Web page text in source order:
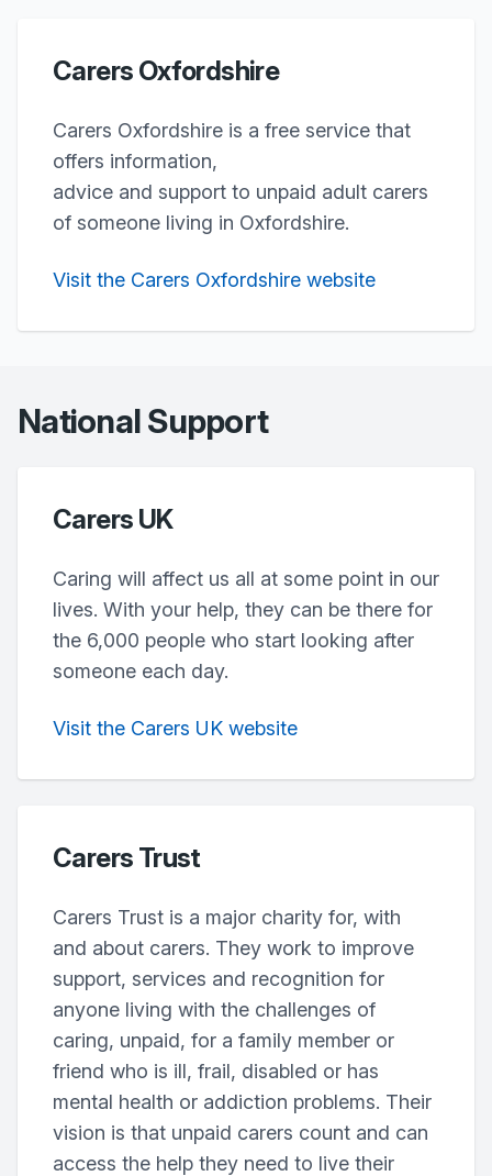
Carers Oxfordshire
Carers Oxfordshire is a free service that
offers information,
advice and support to unpaid adult carers
of someone living in Oxfordshire.
Visit the Carers Oxfordshire website
National Support
Carers UK
Caring will affect us all at some point in our
lives. With your help, they can be there for
the 6,000 people who start looking after
someone each day.
Visit the Carers UK website
Carers Trust
Carers Trust is a major charity for, with
and about carers. They work to improve
support, services and recognition for
anyone living with the challenges of
caring, unpaid, for a family member or
friend who is ill, frail, disabled or has
mental health or addiction problems. Their
vision is that unpaid carers count and can
access the help they need to live their